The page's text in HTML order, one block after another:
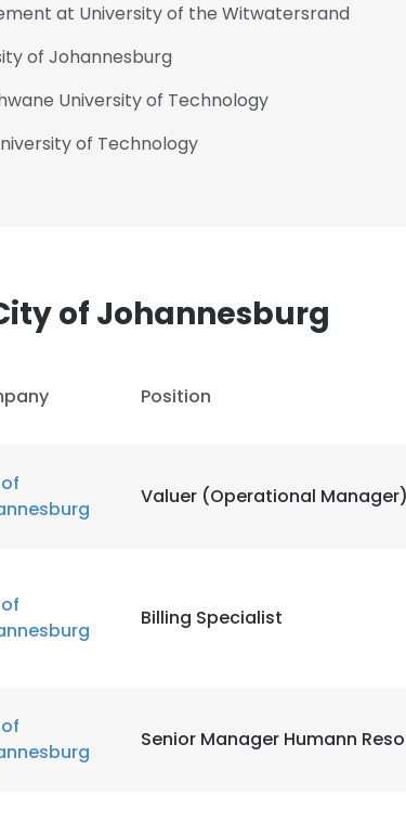
at University of the Witwatersrand
of Johannesburg
University of Technology
of Technology
of Johannesburg
Position
Valuer (Operational Manager)
Billing Specialist
Senior Manager Humann
to improve user experience. By using our
with our Cookie Policy.